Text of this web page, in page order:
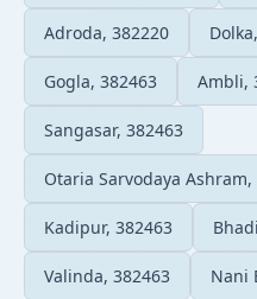
Adroda, 382220
Gogla, 382463 Ambli,
Sangasar, 382463
Otaria Sarvodaya Ashram,
Kadipur, 382463
Valinda, 382463 Nani